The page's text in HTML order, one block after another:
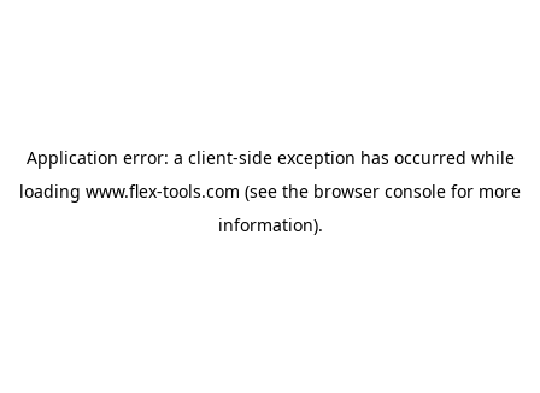
Application error: a client-side exception has occurred while
loading www.flex-tools.com (see the browser console for more
information).